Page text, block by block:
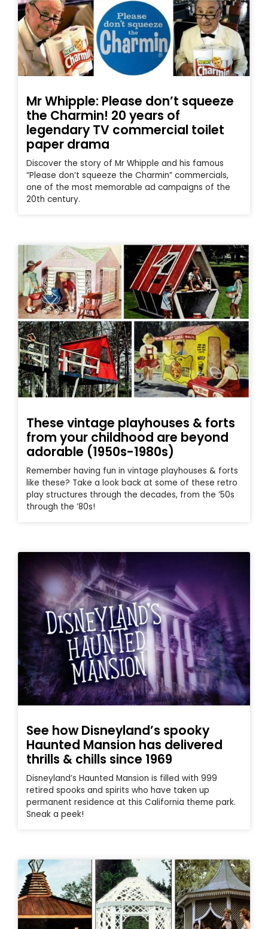
Mr Whipple: Please don’t squeeze
the Charmin! 20 years of
legendary TV commercial toilet
paper drama
Discover the story of Mr Whipple and his famous
“Please don’t squeeze the Charmin” commercials,
one of the most memorable ad campaigns of the
20th century.
These vintage playhouses & forts
from your childhood are beyond
adorable (1950s-1980s)
Remember having fun in vintage playhouses & forts
like these? Take a look back at some of these retro
play structures through the decades, from the ’50s
through the ’80s!
See how Disneyland’s spooky
Haunted Mansion has delivered
thrills & chills since 1969
Disneyland’s Haunted Mansion is filled with 999
retired spooks and spirits who have taken up
permanent residence at this California theme park.
Sneak a peek!